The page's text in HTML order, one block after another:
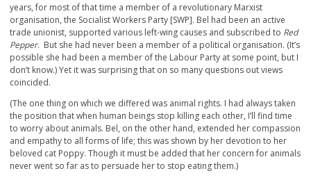
years, for most of that time a member of a revolutionary Marxist
organisation, the Socialist Workers Party [SWP]. Bel had been an active
trade unionist, supported various left-wing causes and subscribed to Red
Pepper. But she had never been a member of a political organisation. (It’s
possible she had been a member of the Labour Party at some point, but I
don’t know.) Yet it was surprising that on so many questions out views
coincided.
(The one thing on which we differed was animal rights. I had always taken
the position that when human beings stop killing each other, I’ll find time
to worry about animals. Bel, on the other hand, extended her compassion
and empathy to all forms of life; this was shown by her devotion to her
beloved cat Poppy. Though it must be added that her concern for animals
never went so far as to persuade her to stop eating them.)